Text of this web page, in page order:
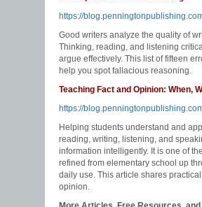
https://
Good writers analyze the quality of
Thinking, reading, and listening
argue effectively. This list of fifteen
help you spot fallacious reasoning.
Teaching Fact and Opinion: When,
https://
Helping students understand and
reading, writing, listening, and
information intelligently. It is one of
refined from elementary school up
daily use. This article shares
opinion.